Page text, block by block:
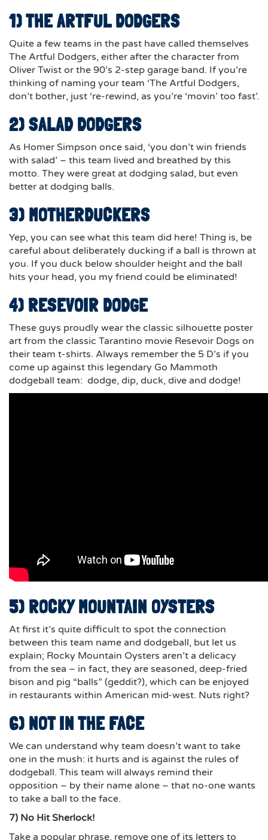
1) THE ARTFUL DODGERS
Quite a few teams in the past have called themselves
The Artful Dodgers, either after the character from
Oliver Twist or the 90’s 2-step garage band. If you’re
thinking of naming your team ‘The Artful Dodgers,
don’t bother, just ‘re-rewind, as you’re ‘movin’ too fast’.
2) SALAD DODGERS
As Homer Simpson once said, ‘you don’t win friends
with salad’ – this team lived and breathed by this
motto. They were great at dodging salad, but even
better at dodging balls.
3) MOTHERDUCKERS
Yep, you can see what this team did here! Thing is, be
careful about deliberately ducking if a ball is thrown at
you. If you duck below shoulder height and the ball
hits your head, you my friend could be eliminated!
4) RESEVOIR DODGE
These guys proudly wear the classic silhouette poster
art from the classic Tarantino movie Resevoir Dogs on
their team t-shirts. Always remember the 5 D’s if you
come up against this legendary Go Mammoth
dodgeball team: dodge, dip, duck, dive and dodge!
5) ROCKY MOUNTAIN OYSTERS
At first it’s quite difficult to spot the connection
between this team name and dodgeball, but let us
explain; Rocky Mountain Oysters aren’t a delicacy
from the sea – in fact, they are seasoned, deep-fried
bison and pig “balls” (geddit?), which can be enjoyed
in restaurants within American mid-west. Nuts right?
6) NOT IN THE FACE
We can understand why team doesn’t want to take
one in the mush: it hurts and is against the rules of
dodgeball. This team will always remind their
opposition – by their name alone – that no-one wants
to take a ball to the face.
7) No Hit Sherlock!
Take a popular phrase, remove one of its letters to